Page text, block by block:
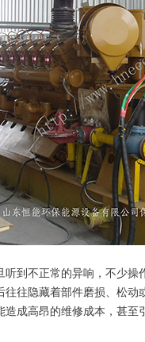
到不正常的异响，不少操
往隐藏着部件磨损、松
成高昂的维修成本，甚